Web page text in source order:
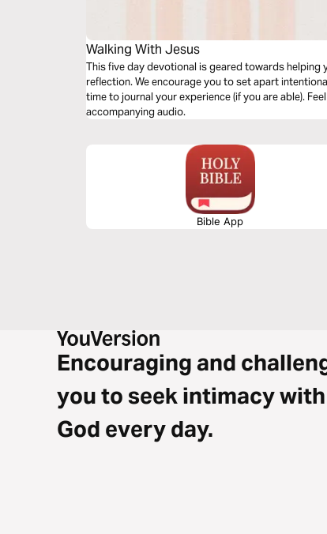
Walking With Jesus
This five day devotional is geared towards
reflection. We encourage you to set apart
time to journal your experience (if you are able).
accompanying audio.
Bible App
Encouraging and
you to seek intimacy with
God every day.